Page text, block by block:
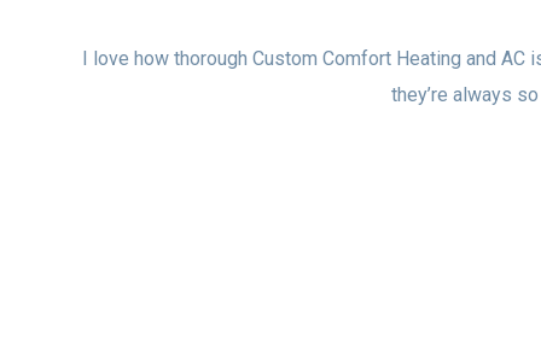
I love how thorough Custom Comfort Heating and AC
they’re always